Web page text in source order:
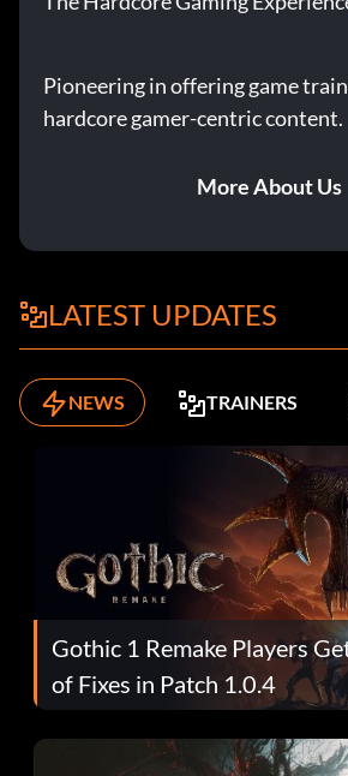
Pioneering in offering game
hardcore gamer-centric content.
More About Us
LATEST UPDATES
NEWS TRAINERS
Gothic 1 Remake Players
of Fixes in Patch 1.0.4